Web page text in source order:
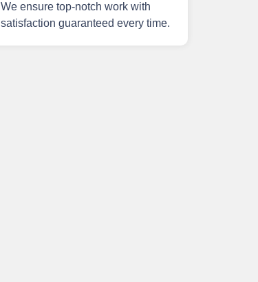
We ensure top-notch work with
satisfaction guaranteed every time.